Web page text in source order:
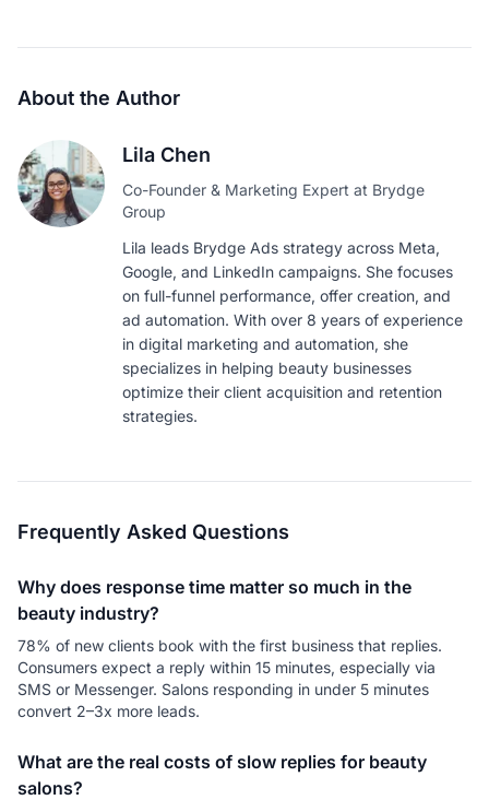
About the Author
Lila Chen
Co-Founder & Marketing Expert at Brydge
Group
Lila leads Brydge Ads strategy across Meta,
Google, and LinkedIn campaigns. She focuses
on full-funnel performance, offer creation, and
ad automation. With over 8 years of experience
in digital marketing and automation, she
specializes in helping beauty businesses
optimize their client acquisition and retention
strategies.
Frequently Asked Questions
Why does response time matter so much in the
beauty industry?
78% of new clients book with the first business that replies.
Consumers expect a reply within 15 minutes, especially via
SMS or Messenger. Salons responding in under 5 minutes
convert 2–3x more leads.
What are the real costs of slow replies for beauty
salons?